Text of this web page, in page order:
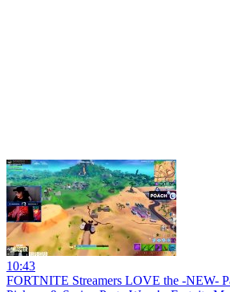
10:43
FORTNITE Streamers LOVE the -NEW-